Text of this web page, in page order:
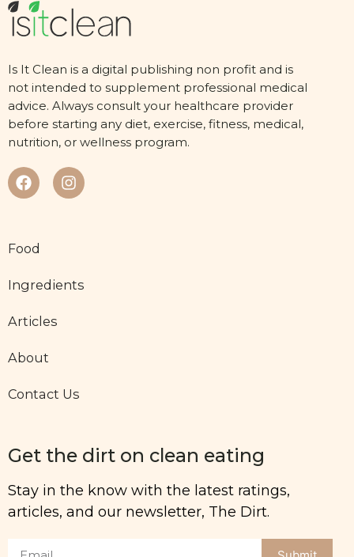
Is It Clean is a digital publishing non profit and is
not intended to supplement professional medical
advice. Always consult your healthcare provider
before starting any diet, exercise, fitness, medical,
nutrition, or wellness program.
Food
Ingredients
Articles
About
Contact Us
Get the dirt on clean eating
Stay in the know with the latest ratings,
articles, and our newsletter, The Dirt.